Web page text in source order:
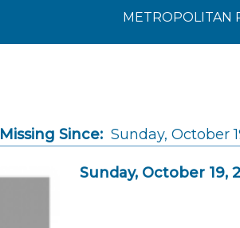
METROPOLITAN
Missing Since: Sunday, October
Sunday, October 19,